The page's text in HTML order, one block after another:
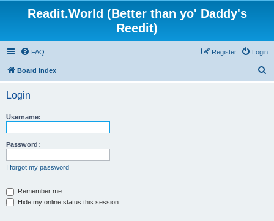
Readit.World (Better than yo' Daddy's
Reedit)
FAQ Login
Register
Board index
Login
Username:
Password:
I forgot my password
Remember me
Hide my online status this session